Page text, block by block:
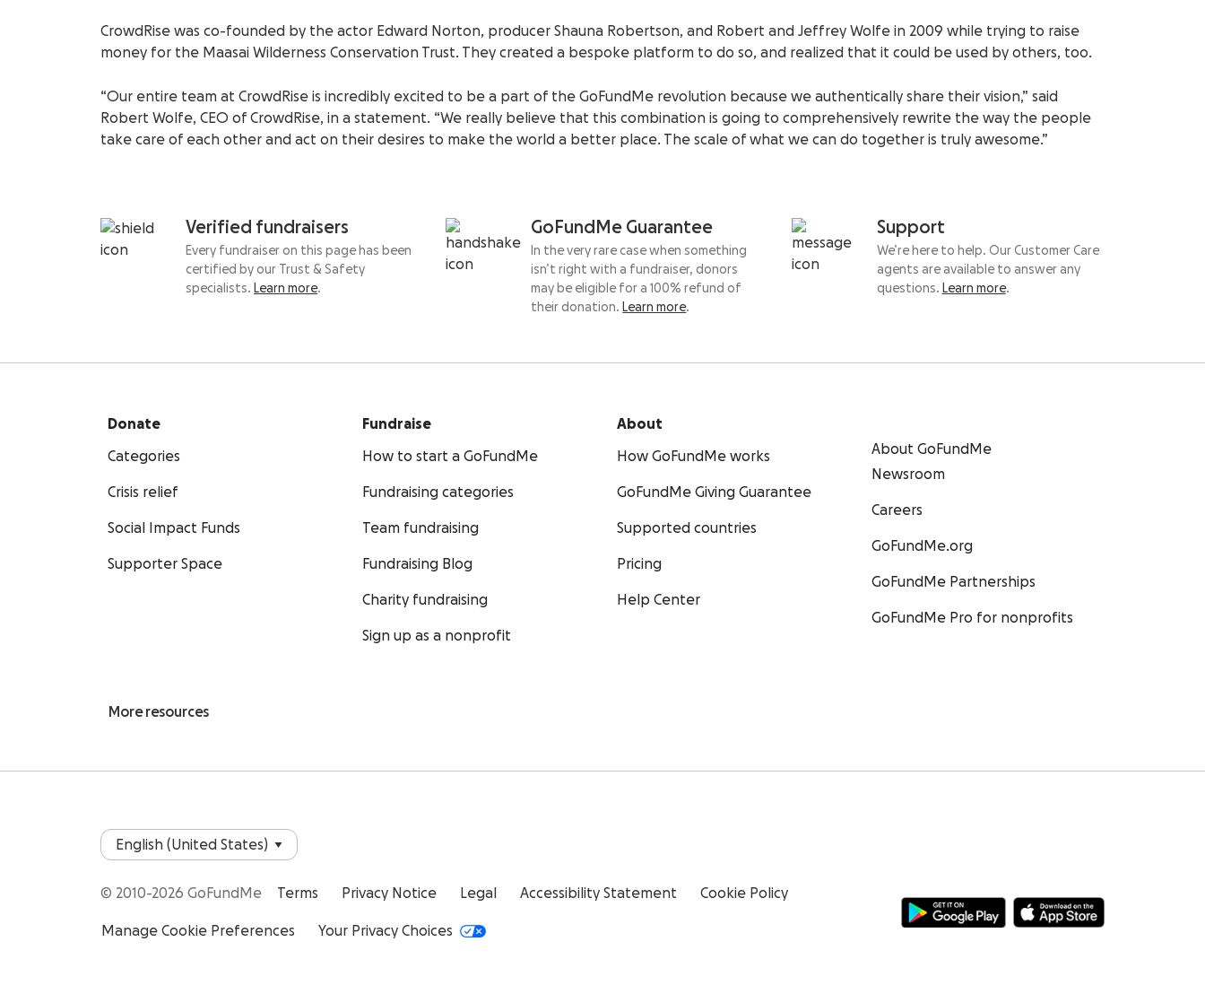
CrowdRise was co-founded by the actor Edward Norton, producer Shauna Robertson, and Robert and Jeffrey Wolfe in 2009 while trying to raise
money for the Maasai Wilderness Conservation Trust. They created a bespoke platform to do so, and realized that it could be used by others, too.
“Our entire team at CrowdRise is incredibly excited to be a part of the GoFundMe revolution because we authentically share their vision,” said
Robert Wolfe, CEO of CrowdRise, in a statement. “We really believe that this combination is going to comprehensively rewrite the way the people
take care of each other and act on their desires to make the world a better place. The scale of what we can do together is truly awesome.”
Verified fundraisers
Every fundraiser on this page has been
certified by our Trust & Safety
specialists. Learn more.
GoFundMe Guarantee
In the very rare case when something
isn’t right with a fundraiser, donors
may be eligible for a 100% refund of
their donation. Learn more.
Support
We’re here to help. Our Customer Care
agents are available to answer any
questions. Learn more.
Donate
Categories
Crisis relief
Social Impact Funds
Supporter Space
Fundraise
How to start a GoFundMe
Fundraising categories
Team fundraising
Fundraising Blog
Charity fundraising
Sign up as a nonprofit
About
How GoFundMe works
GoFundMe Giving Guarantee
Supported countries
Pricing
Help Center
About GoFundMe
Newsroom
Careers
GoFundMe.org
GoFundMe Partnerships
GoFundMe Pro for nonprofits
More resources
© 2010-2026 GoFundMe Terms Privacy Notice Legal Accessibility Statement Cookie Policy
Manage Cookie Preferences Your Privacy Choices